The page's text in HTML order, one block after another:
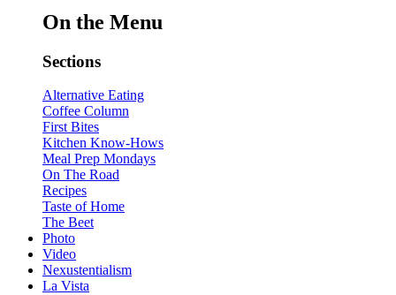
On the Menu
Sections
Alternative Eating
Coffee Column
First Bites
Kitchen Know-Hows
Meal Prep Mondays
On The Road
Recipes
Taste of Home
The Beet
Photo
Video
Nexustentialism
La Vista